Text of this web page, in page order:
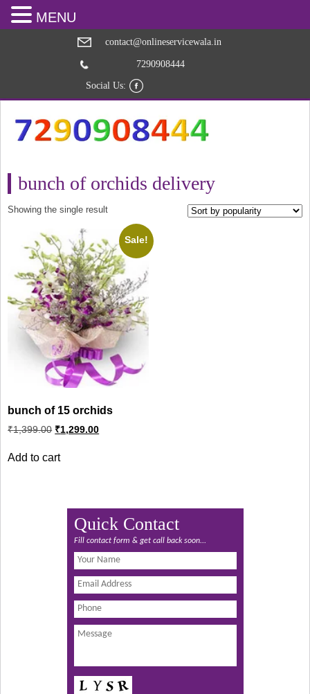
contact@onlineservicewala.in
7290908444
Social Us:
bunch of orchids delivery
Showing the single result
Sale!
bunch of 15 orchids
₹1,399.00 Original
price
₹1,399.00.
₹1,299.00Current
price
Add to cart
Quick Contact
Fill contact form & get call back soon...
MENU